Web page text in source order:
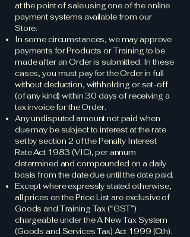
at the point of sale using one of the online
payment systems available from our
Store.
In some circumstances, we may approve
payments for Products or Training to be
made after an Order is submitted. In these
cases, you must pay for the Order in full
without deduction, withholding or set-off
(of any kind) within 30 days of receiving a
tax invoice for the Order.
Any undisputed amount not paid when
due may be subject to interest at the rate
set by section 2 of the Penalty Interest
Rate Act 1983 (VIC), per annum
determined and compounded on a daily
basis from the date due until the date paid.
Except where expressly stated otherwise,
all prices on the Price List are exclusive of
Goods and Training Tax (“GST”)
chargeable under the A New Tax System
(Goods and Services Tax) Act 1999 (Cth).